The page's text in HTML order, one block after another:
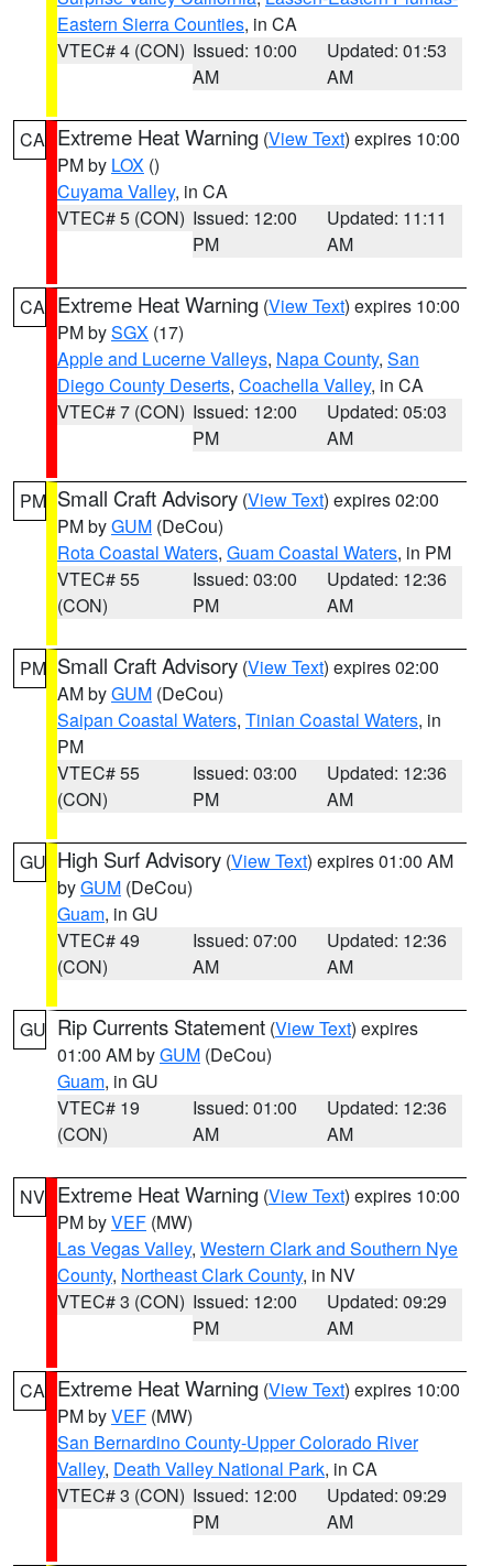
Eastern Sierra Counties, in CA
VTEC# 4 (CON) Issued: 10:00
AM
Updated: 01:53
AM
CA Extreme Heat Warning (View Text) expires 10:00
PM by LOX ()
Cuyama Valley, in CA
VTEC# 5 (CON) Issued: 12:00
PM
Updated: 11:11
AM
CA Extreme Heat Warning (View Text) expires 10:00
PM bySGX (17)
Apple and Lucerne Valleys, Napa County, San
Diego County Deserts, Coachella Valley, in CA
VTEC# 7 (CON) Issued: 12:00
PM
Updated: 05:03
AM
PM Small Craft Advisory (View Text) expires 02:00
PM byGUM (DeCou)
Rota Coastal Waters, Guam Coastal Waters, in PM
VTEC# 55
(CON)
Issued: 03:00
PM
Updated: 12:36
AM
PM Small Craft Advisory (View Text) expires 02:00
AM byGUM (DeCou)
Saipan Coastal Waters, Tinian Coastal Waters, in
PM
VTEC# 55
(CON)
Issued: 03:00
PM
Updated: 12:36
AM
GU High Surf Advisory (View Text) expires 01:00 AM
byGUM (DeCou)
Guam, in GU
VTEC# 49
(CON)
Issued: 07:00
AM
Updated: 12:36
AM
GU Rip Currents Statement (View Text) expires
01:00 AM byGUM (DeCou)
Guam, in GU
VTEC# 19
(CON)
Issued: 01:00
AM
Updated: 12:36
AM
NV Extreme Heat Warning (View Text) expires 10:00
PM byVEF (MW)
Las Vegas Valley, Western Clark and Southern Nye
County, Northeast Clark County, in NV
VTEC# 3 (CON) Issued: 12:00
PM
Updated: 09:29
AM
CA Extreme Heat Warning (View Text) expires 10:00
PM byVEF (MW)
San Bernardino County-Upper Colorado River
Valley, Death Valley National Park, in CA
VTEC# 3 (CON) Issued: 12:00
PM
Updated: 09:29
AM